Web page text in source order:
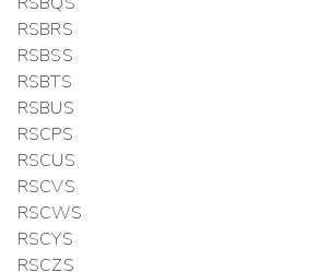
RSBRS
RSBSS
RSBTS
RSBUS
RSCPS
RSCUS
RSCVS
RSCWS
RSCYS
RSCZS